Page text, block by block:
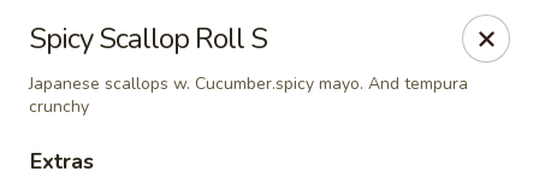
Sake Japanese Restaurant - Braintree
910 Washington St Braintree, MA 02184
Select Order Type
Spicy Scallop Roll S
Japanese scallops w. Cucumber.spicy mayo. And tempura
crunchy
Extras